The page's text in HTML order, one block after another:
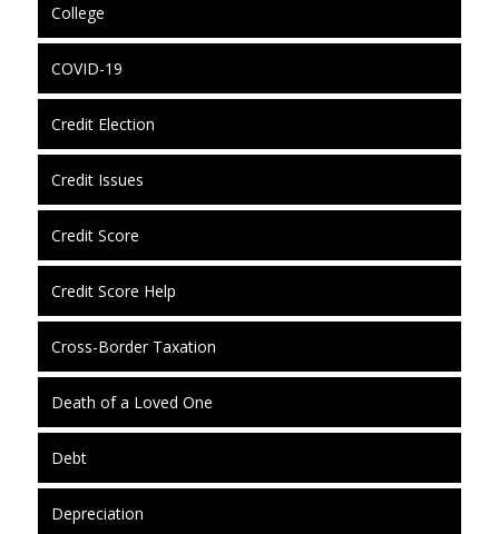
College
COVID-19
Credit Election
Credit Issues
Credit Score
Credit Score Help
Cross-Border Taxation
Death of a Loved One
Debt
Depreciation